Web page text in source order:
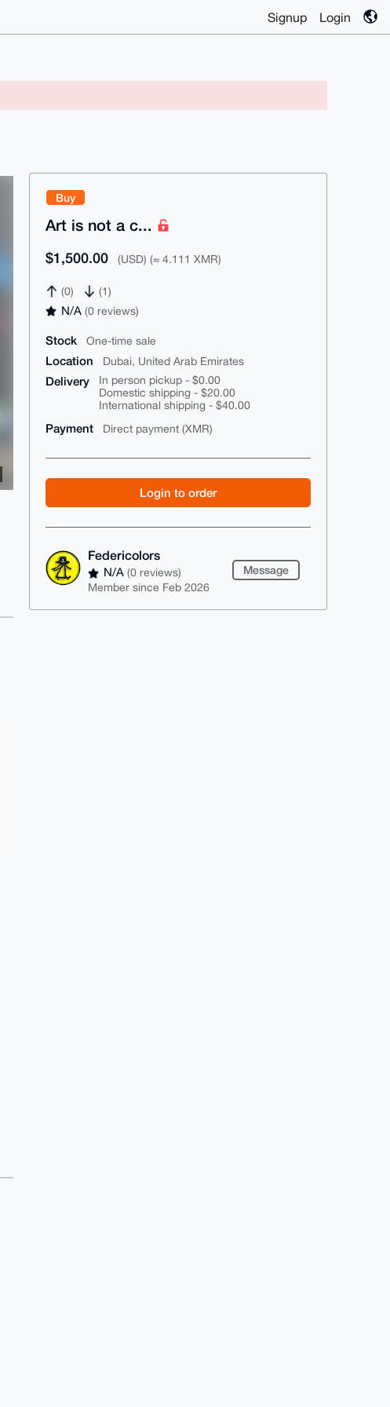
Signup Login
Buy
Art is not a c...
$1,500.00 (USD) (≈ 4.111 XMR)
(0) (1)
N/A(0 reviews)
Stock One-time sale
Location Dubai, United Arab Emirates
Delivery
In person pickup - $0.00
Domestic shipping - $20.00
International shipping - $40.00
Payment Direct payment (XMR)
Login to order
Federicolors
N/A(0 reviews)
Member since Feb 2026
Message